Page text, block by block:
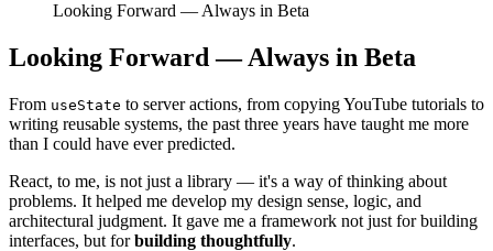
Looking Forward — Always in Beta
Looking Forward — Always in Beta
From useState to server actions, from copying YouTube tutorials to
writing reusable systems, the past three years have taught me more
than I could have ever predicted.
React, to me, is not just a library — it's a way of thinking about
problems. It helped me develop my design sense, logic, and
architectural judgment. It gave me a framework not just for building
interfaces, but forbuilding thoughtfully.